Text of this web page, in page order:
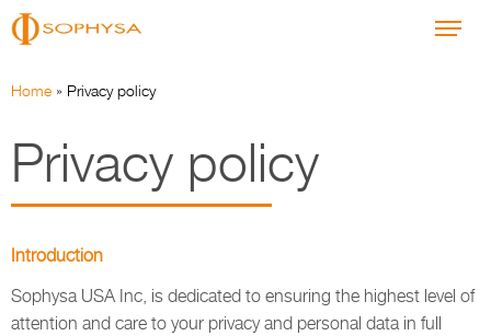
Home » Privacy policy
Privacy policy
Introduction
Sophysa USA Inc, is dedicated to ensuring the highest level of
attention and care to your privacy and personal data in full